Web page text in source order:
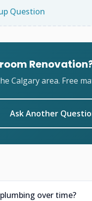
Question
Calgary area. Free
Ask Another
over time?